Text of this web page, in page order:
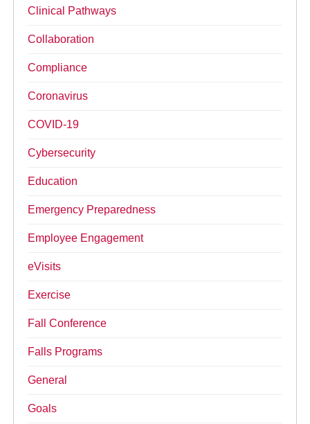
Clinical Pathways
Collaboration
Compliance
Coronavirus
COVID-19
Cybersecurity
Education
Emergency Preparedness
Employee Engagement
eVisits
Exercise
Fall Conference
Falls Programs
General
Goals